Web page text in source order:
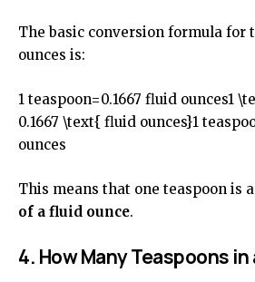
The basic conversion formula for
ounces is:
1 teaspoon=0.1667 fluid ounces1
0.1667 \text{ fluid ounces}1
ounces
This means that one teaspoon is
of a fluid ounce.
4. How Many Teaspoons in